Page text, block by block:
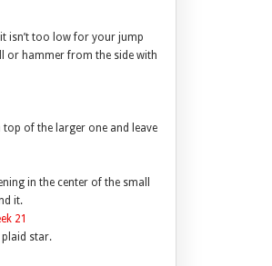
isn’t too low for your jump
or hammer from the side with
of the larger one and leave
in the center of the small
it.
star.